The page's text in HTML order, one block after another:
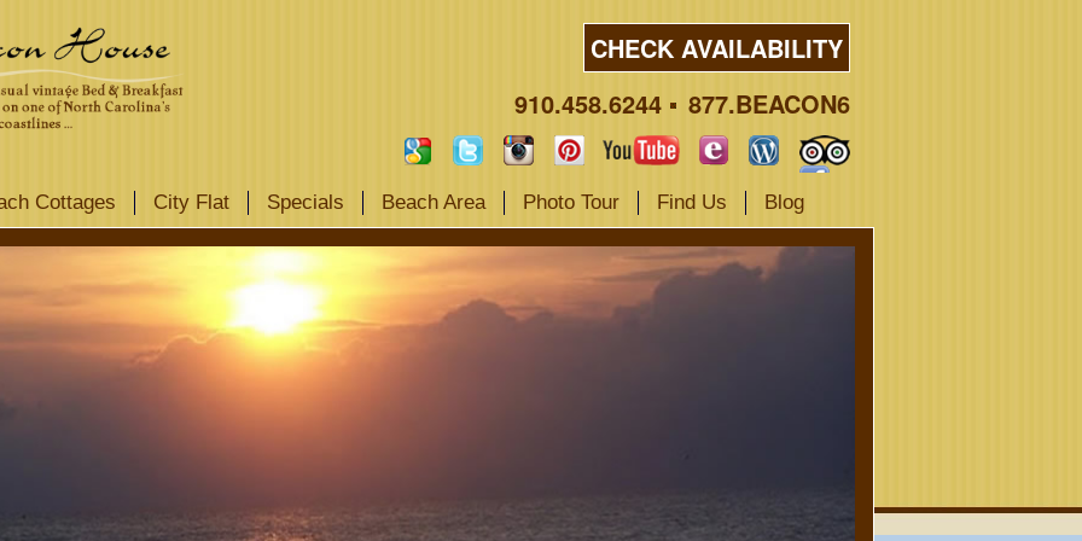
CHECK AVAILABILITY
910.458.6244
877.BEACON6
Cottages City Flat Specials Beach Area Photo Tour Find Us Blog